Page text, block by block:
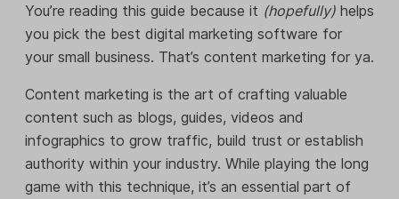
You’re reading this guide because it (hopefully) helps
you pick the best digital marketing software for
your small business. That’s content marketing for ya.
Content marketing is the art of crafting valuable
content such as blogs, guides, videos and
infographics to grow traffic, build trust or establish
authority within your industry. While playing the long
game with this technique, it’s an essential part of